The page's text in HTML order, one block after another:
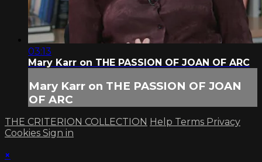
03:13
Mary Karr on THE PASSION OF JOAN OF ARC
Mary Karr on THE PASSION OF JOAN
OF ARC
THE CRITERION COLLECTION Help Terms Privacy
Cookies Sign in
×